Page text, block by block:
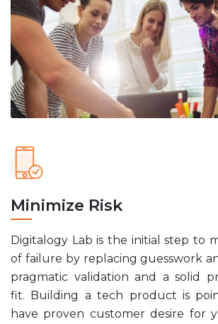
Minimize Risk
Digitalogy Lab is the initial step to
of failure by replacing guesswork
pragmatic validation and a solid
fit. Building a tech product is
have proven customer desire for